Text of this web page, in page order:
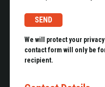
We will protect your
contact form will only be
recipient.